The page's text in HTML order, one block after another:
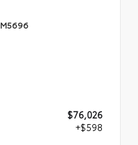
M5696
$76,026
+$598